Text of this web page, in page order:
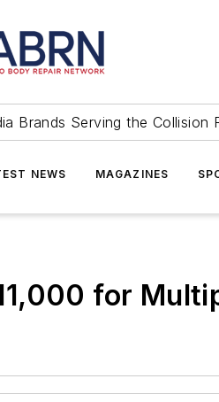
Brands Serving the Collision
NEWS MAGAZINES
for